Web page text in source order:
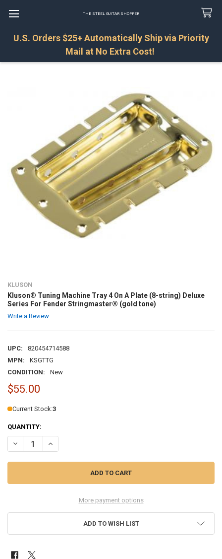
THE STEEL GUITAR SHOPPER
U.S. Orders $25+ Automatically Ship via Priority
Mail at No Extra Cost!
Search
KLUSON
Kluson® Tuning Machine Tray 4 On A Plate (8-string) Deluxe
Series For Fender Stringmaster® (gold tone)
Write a Review
UPC:
820454714588
MPN:
KSGTTG
CONDITION:
New
$55.00
Current Stock:3
QUANTITY:
DECREASE QUANTITY OF KLUSON® TUNING MACHINE TRAY 4 ON A
INCREASE QUANTITY OF KLUSON® TUNING MACHINE
More payment options
ADD TO WISH LIST